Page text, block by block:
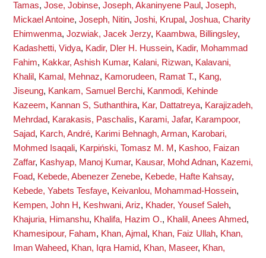
Tamas, Jose, Jobinse, Joseph, Akaninyene Paul , Joseph,
Mickael Antoine, Joseph, Nitin, Joshi, Krupal , Joshua, Charity
Ehimwenma, Jozwiak, Jacek Jerzy, Kaambwa, Billingsley,
Kadashetti, Vidya, Kadir, Dler H. Hussein, Kadir, Mohammad
Fahim, Kakkar, Ashish Kumar, Kalani, Rizwan, Kalavani,
Khalil , Kamal, Mehnaz, Kamorudeen, Ramat T., Kang,
Jiseung, Kankam, Samuel Berchi, Kanmodi, Kehinde
Kazeem, Kannan S, Suthanthira, Kar, Dattatreya, Karajizadeh,
Mehrdad, Karakasis, Paschalis, Karami, Jafar, Karampoor,
Sajad, Karch, André, Karimi Behnagh, Arman, Karobari,
Mohmed Isaqali, Karpiński, Tomasz M. M , Kashoo, Faizan
Zaffar, Kashyap, Manoj Kumar, Kausar, Mohd Adnan, Kazemi,
Foad, Kebede, Abenezer Zenebe, Kebede, Hafte Kahsay,
Kebede, Yabets Tesfaye, Keivanlou, Mohammad-Hossein,
Kempen, John H, Keshwani, Ariz, Khader, Yousef Saleh,
Khajuria, Himanshu, Khalifa, Hazim O., Khalil, Anees Ahmed,
Khamesipour, Faham, Khan, Ajmal , Khan, Faiz Ullah, Khan,
Iman Waheed, Khan, Iqra Hamid, Khan, Maseer, Khan,